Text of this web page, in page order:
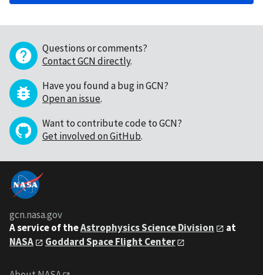
Questions or comments?
Contact GCN directly.
Have you found a bug in GCN?
Open an issue.
Want to contribute code to GCN?
Get involved on GitHub.
gcn.nasa.gov
A service of theAstrophysics Science Division
at
NASA
Goddard Space Flight Center